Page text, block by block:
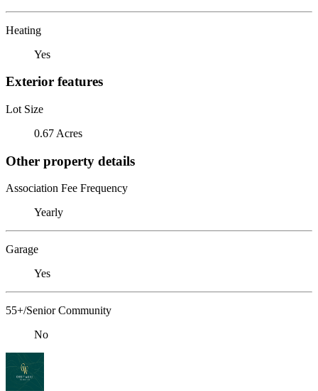
Heating
Yes
Exterior features
Lot Size
0.67 Acres
Other property details
Association Fee Frequency
Yearly
Garage
Yes
55+/Senior Community
No